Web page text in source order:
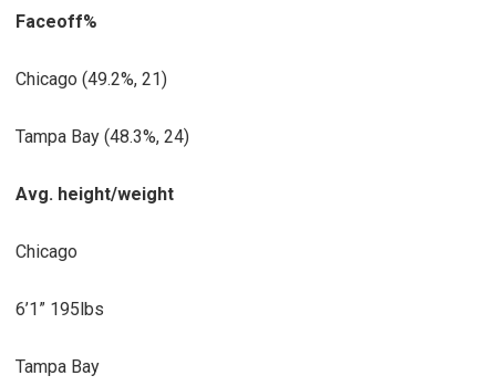
Faceoff%
Chicago (49.2%, 21)
Tampa Bay (48.3%, 24)
Avg. height/weight
Chicago
6’1” 195lbs
Tampa Bay